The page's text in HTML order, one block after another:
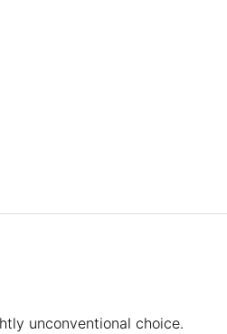
unconventional choice.